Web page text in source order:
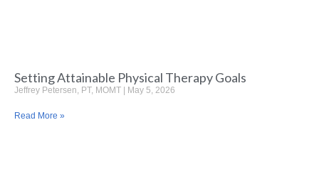
Setting Attainable Physical Therapy Goals
Jeffrey Petersen, PT, MOMT May 5, 2026
Read More »